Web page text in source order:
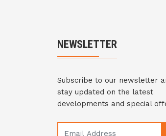
NEWSLETTER
Subscribe to our newsletter
stay updated on the latest
developments and special